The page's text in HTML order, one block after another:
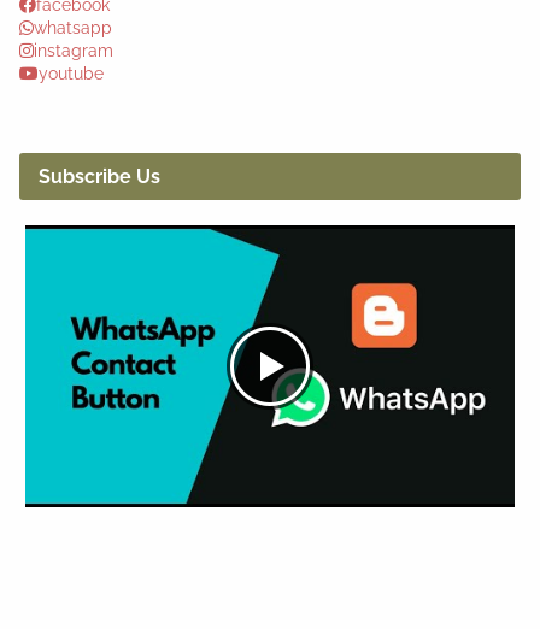
facebook
whatsapp
instagram
youtube
Subscribe Us